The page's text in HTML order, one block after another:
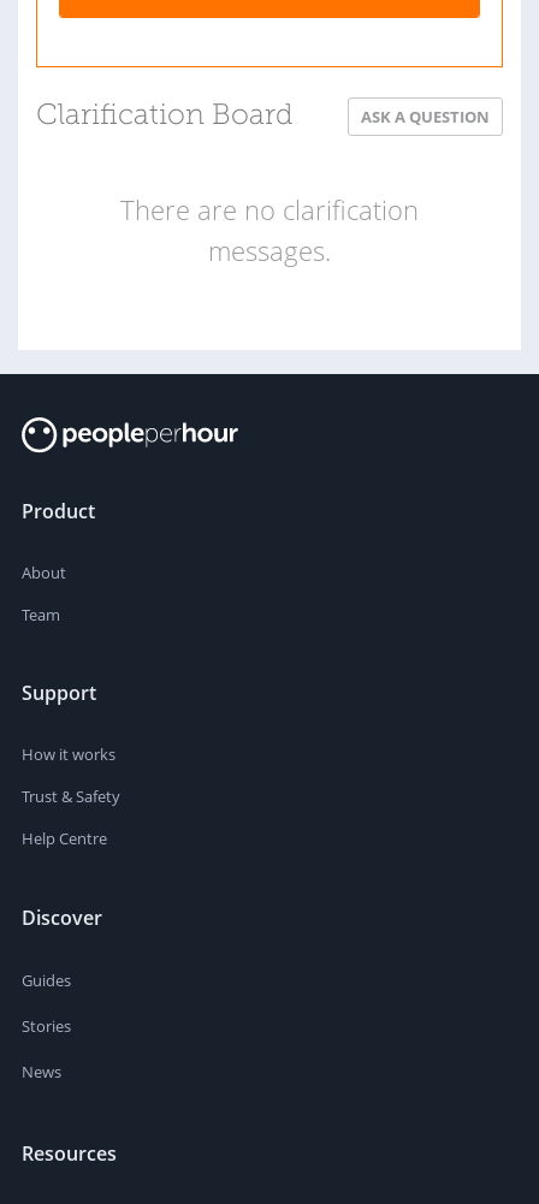
Clarification Board ASK A QUESTION
There are no clarification
messages.
Product
About
Team
Support
How it works
Trust & Safety
Help Centre
Discover
Guides
Stories
News
Resources